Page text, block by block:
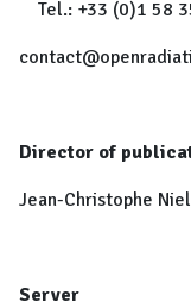
Tel.: +33 (0)1 58
Director of
Jean-Christophe
Server